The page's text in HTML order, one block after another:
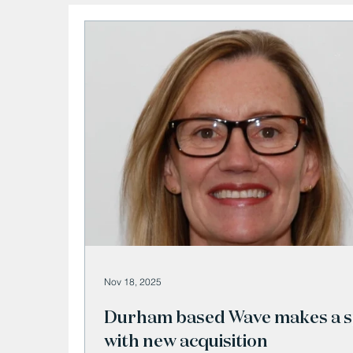
Durham based Wave makes a
with new acquisition
Nov 18, 2025